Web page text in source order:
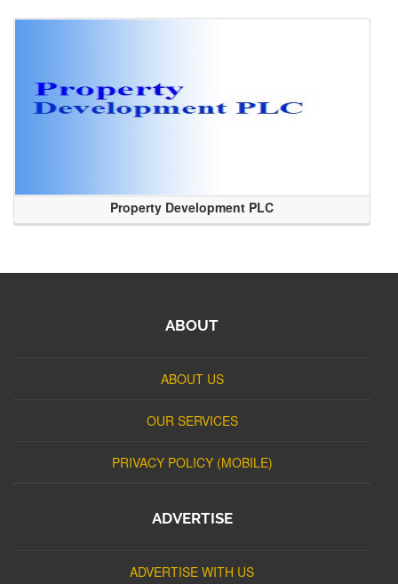
Property Development PLC
ABOUT
ABOUT US
OUR SERVICES
PRIVACY POLICY (MOBILE)
ADVERTISE
ADVERTISE WITH US